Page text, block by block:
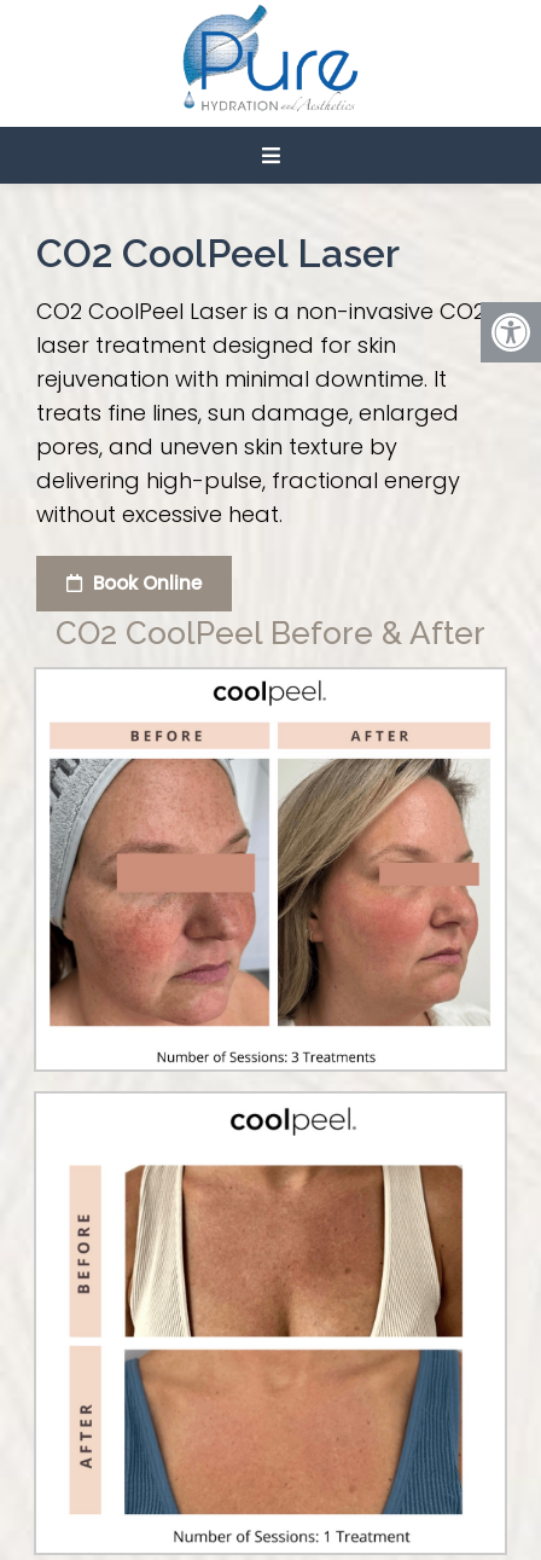
LASER TREATMENTS IN
CEDAR CITY
CO2 CoolPeel Laser
CO2 CoolPeel Laser is a non-invasive CO2
laser treatment designed for skin
rejuvenation with minimal downtime. It
treats fine lines, sun damage, enlarged
pores, and uneven skin texture by
delivering high-pulse, fractional energy
without excessive heat.
Book Online
CO2 CoolPeel Before & After